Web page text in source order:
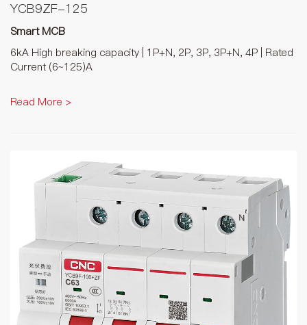
YCB9ZF-125
Smart MCB
6kA High breaking capacity | 1P+N, 2P, 3P, 3P+N, 4P | Rated
Current (6~125)A
Read More >